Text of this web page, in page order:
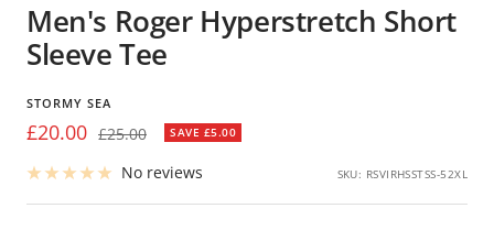
Men's Roger Hyperstretch Short
Sleeve Tee
STORMY SEA
Sale
price
£20.00 Regular
£25.00 SAVE £5.00
No reviews SKU: RSVIRHSSTSS-52XL